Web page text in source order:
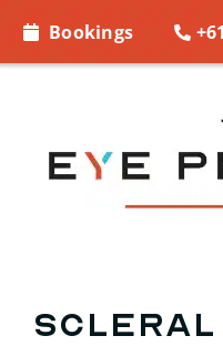
Bookings
EYE WEAR
Scleral